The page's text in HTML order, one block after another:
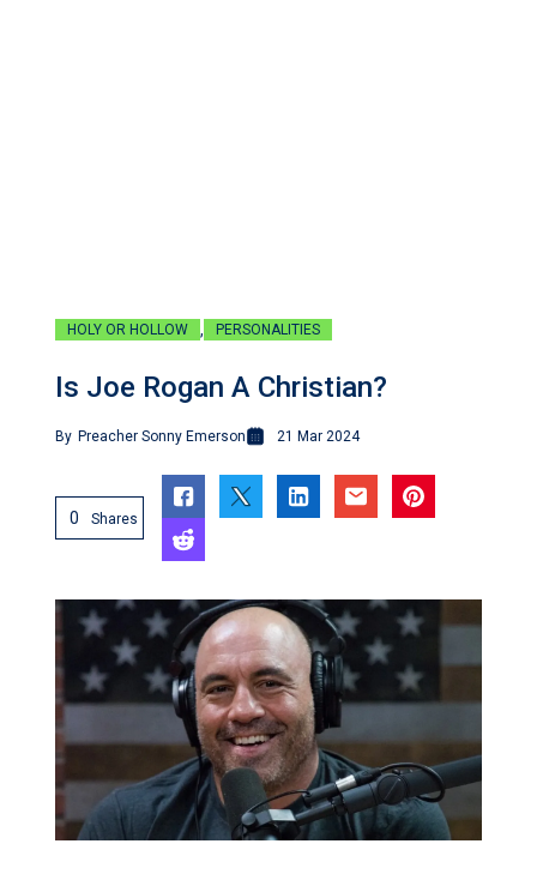
HOLY OR HOLLOW , PERSONALITIES
Is Joe Rogan A Christian?
By Preacher Sonny Emerson 21 Mar 2024
0 Shares